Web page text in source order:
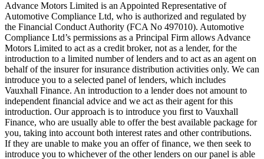
Advance Motors Limited is an Appointed Representative of
Automotive Compliance Ltd, who is authorized and regulated by
the Financial Conduct Authority (FCA No 497010). Automotive
Compliance Ltd’s permissions as a Principal Firm allows Advance
Motors Limited to act as a credit broker, not as a lender, for the
introduction to a limited number of lenders and to act as an agent on
behalf of the insurer for insurance distribution activities only. We can
introduce you to a selected panel of lenders, which includes
Vauxhall Finance. An introduction to a lender does not amount to
independent financial advice and we act as their agent for this
introduction. Our approach is to introduce you first to Vauxhall
Finance, who are usually able to offer the best available package for
you, taking into account both interest rates and other contributions.
If they are unable to make you an offer of finance, we then seek to
introduce you to whichever of the other lenders on our panel is able